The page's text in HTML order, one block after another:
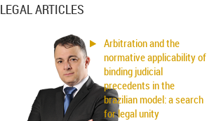
LEGAL ARTICLES
Arbitration and the
normative applicability of
binding judicial
precedents in the
brazilian model: a search
for legal unity